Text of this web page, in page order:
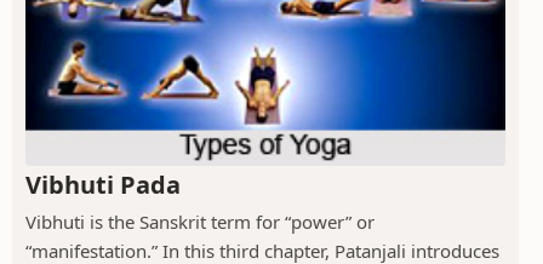
Vibhuti Pada
Vibhuti is the Sanskrit term for “power” or
“manifestation.” In this third chapter, Patanjali introduces